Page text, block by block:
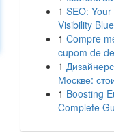
1 SEO:
Visibility
1 Compre
cupom de
1
Москве:
1 Boosting
Complete